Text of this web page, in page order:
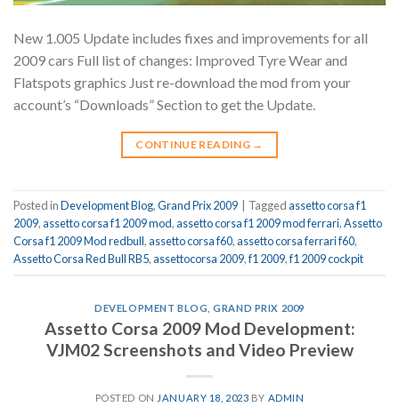
New 1.005 Update includes fixes and improvements for all
2009 cars Full list of changes: Improved Tyre Wear and
Flatspots graphics Just re-download the mod from your
account’s “Downloads” Section to get the Update.
CONTINUE READING →
Posted inDevelopment Blog,Grand Prix 2009 Taggedassetto corsa f1
2009,assetto corsa f1 2009 mod,assetto corsa f1 2009 mod ferrari,Assetto
Corsa f1 2009 Mod redbull,assetto corsa f60,assetto corsa ferrari f60,
Assetto Corsa Red Bull RB5,assettocorsa 2009,f1 2009,f1 2009 cockpit
DEVELOPMENT BLOG ,GRAND PRIX 2009
Assetto Corsa 2009 Mod Development:
VJM02 Screenshots and Video Preview
POSTED ON JANUARY 18, 2023 BY ADMIN